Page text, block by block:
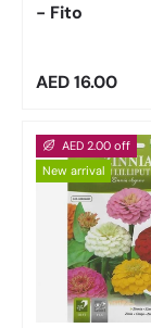
- Fito
Regular price
AED 16.00
AED 2.00 off
New arrival